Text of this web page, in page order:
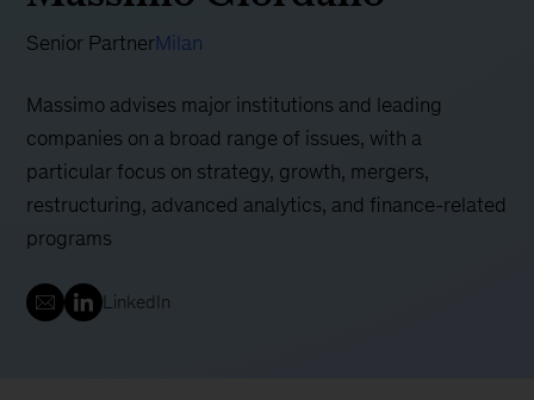
Senior PartnerMilan
Massimo advises major institutions and leading
companies on a broad range of issues, with a
particular focus on strategy, growth, mergers,
restructuring, advanced analytics, and finance-related
programs
LinkedIn